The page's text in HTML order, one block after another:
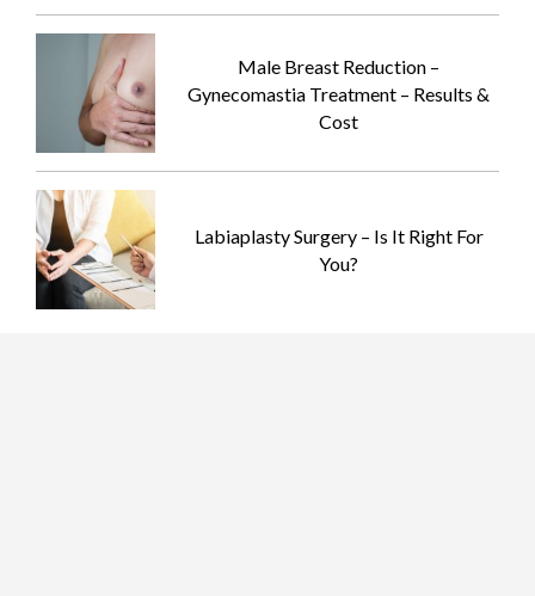
Male Breast Reduction –
Gynecomastia Treatment – Results &
Cost
Labiaplasty Surgery – Is It Right For
You?